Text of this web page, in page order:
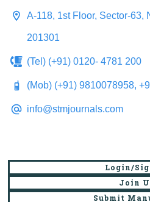
A-118, 1st Floor, Sector-63,
201301
(Tel) (+91) 0120- 4781 200
(Mob) (+91) 9810078958,
info@stmjournals.com
Login/
Join
Submit